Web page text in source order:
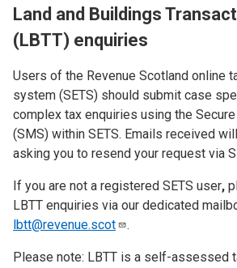
Land and Buildings
(LBTT) enquiries
Users of the Revenue Scotland online
system (SETS) should submit case
complex tax enquiries using the
(SMS) within SETS. Emails received
asking you to resend your request via
If you are not a registered SETS user,
LBTT enquiries via our dedicated
lbtt@revenue.scot
.
Please note: LBTT is a self-assessed